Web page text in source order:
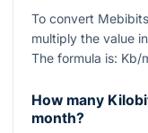
To convert
multiply the value
The formula is: Kb/
How many
month?